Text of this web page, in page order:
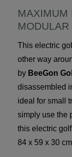
MAXIMUM
This electric
other way
by BeeGon
disassembled
ideal for small
simply use the
this electric
84 x 59 x 30